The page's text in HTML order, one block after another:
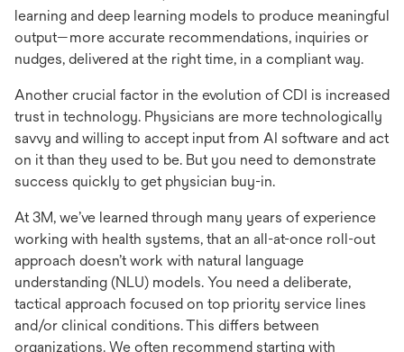
learning and deep learning models to produce meaningful
output—more accurate recommendations, inquiries or
nudges, delivered at the right time, in a compliant way.
Another crucial factor in the evolution of CDI is increased
trust in technology. Physicians are more technologically
savvy and willing to accept input from AI software and act
on it than they used to be. But you need to demonstrate
success quickly to get physician buy-in.
At 3M, we’ve learned through many years of experience
working with health systems, that an all-at-once roll-out
approach doesn’t work with natural language
understanding (NLU) models. You need a deliberate,
tactical approach focused on top priority service lines
and/or clinical conditions. This differs between
organizations. We often recommend starting with